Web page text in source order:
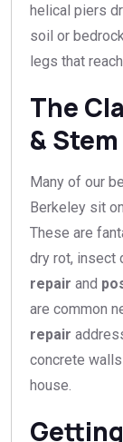
helical piers
soil or
legs that
The
&
Many of our
Berkeley sit on
These are
dry rot, insect
repair and
are common
repair
concrete
house.